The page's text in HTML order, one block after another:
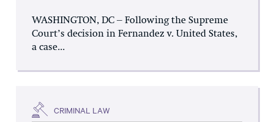
WASHINGTON, DC – Following the Supreme
Court’s decision in Fernandez v. United States,
a case...
CRIMINAL LAW